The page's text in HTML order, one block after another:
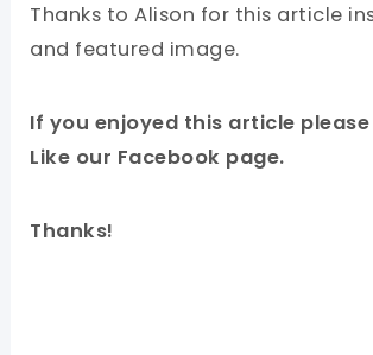
Thanks to Alison for this article
and featured image.
If you enjoyed this article
Like our Facebook page.
Thanks!